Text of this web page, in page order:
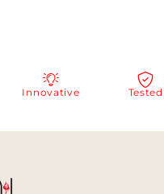
Innovative Tested